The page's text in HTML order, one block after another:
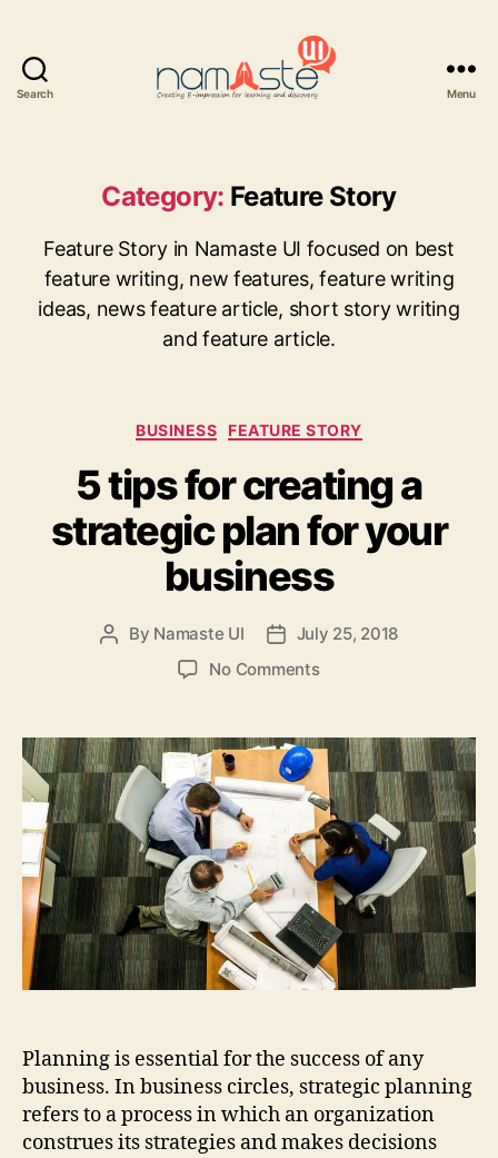
Search Menu
Category: Feature Story
Feature Story in Namaste UI focused on best
feature writing, new features, feature writing
ideas, news feature article, short story writing
and feature article.
Categories
BUSINESS FEATURE STORY
5 tips for creating a
strategic plan for your
business
Post
By Namaste UI
Post
date
July 25, 2018
No Commentson
for
creating
a
strategic
plan
for
your
business
Planning is essential for the success of any
business. In business circles, strategic planning
refers to a process in which an organization
construes its strategies and makes decisions